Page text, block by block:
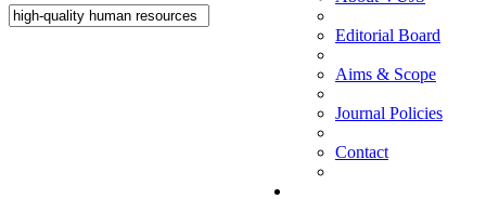
Editorial Board
Aims & Scope
Journal Policies
Contact